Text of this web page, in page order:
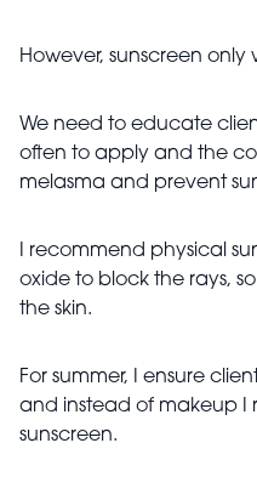
However, sunscreen only
We need to educate
often to apply and the
melasma and prevent
I recommend physical
oxide to block the rays,
the skin.
For summer, I ensure
and instead of makeup I
sunscreen.